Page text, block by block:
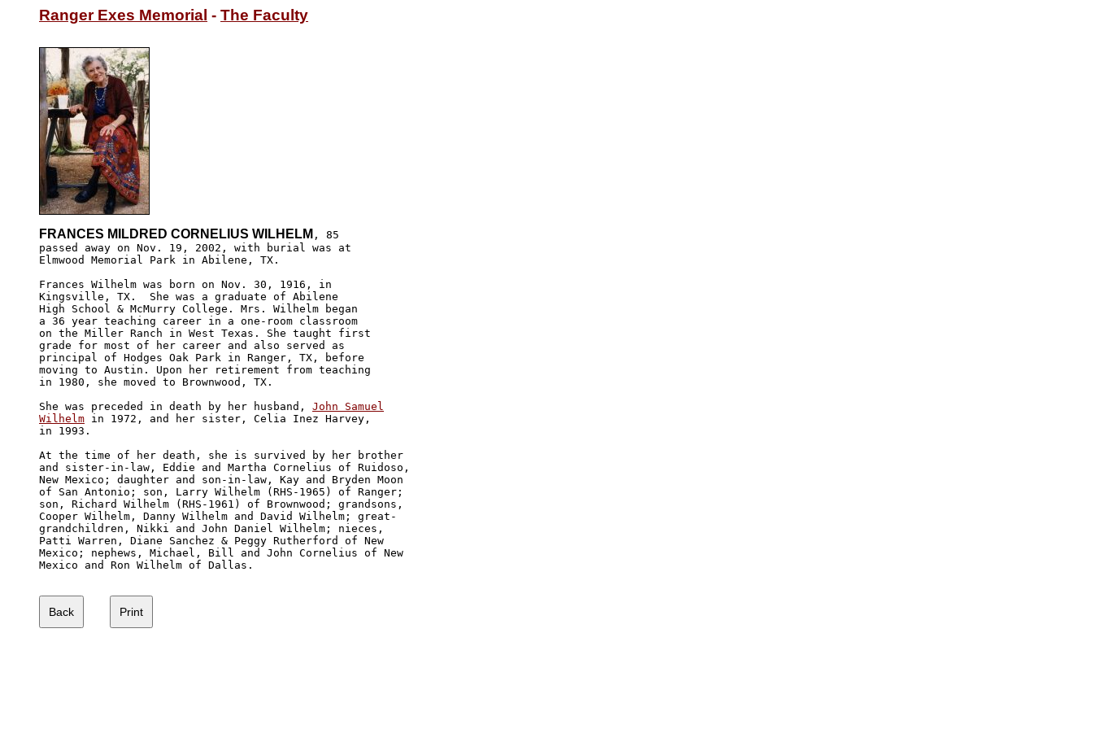
Ranger Exes Memorial - The Faculty
FRANCES MILDRED CORNELIUS WILHELM , 85
passed away on Nov. 19, 2002, with burial was at
Elmwood Memorial Park in Abilene, TX.
Frances Wilhelm was born on Nov. 30, 1916, in
Kingsville, TX.  She was a graduate of Abilene
High School & McMurry College. Mrs. Wilhelm began
a 36 year teaching career in a one-room classroom
on the Miller Ranch in West Texas. She taught first
grade for most of her career and also served as
principal of Hodges Oak Park in Ranger, TX, before
moving to Austin. Upon her retirement from teaching
in 1980, she moved to Brownwood, TX.
She was preceded in death by her husband, John Samuel
Wilhelm in 1972, and her sister, Celia Inez Harvey,
in 1993.
At the time of her death, she is survived by her brother
and sister-in-law, Eddie and Martha Cornelius of Ruidoso,
New Mexico; daughter and son-in-law, Kay and Bryden Moon
of San Antonio; son, Larry Wilhelm (RHS-1965) of Ranger;
son, Richard Wilhelm (RHS-1961) of Brownwood; grandsons,
Cooper Wilhelm, Danny Wilhelm and David Wilhelm; great-
grandchildren, Nikki and John Daniel Wilhelm; nieces,
Patti Warren, Diane Sanchez & Peggy Rutherford of New
Mexico; nephews, Michael, Bill and John Cornelius of New
Mexico and Ron Wilhelm of Dallas.